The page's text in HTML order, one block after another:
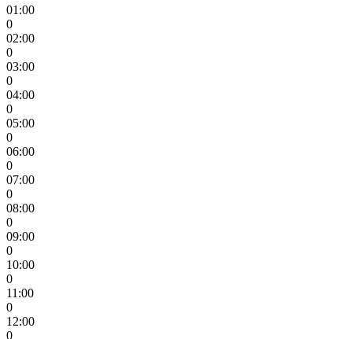
01:00
0
02:00
0
03:00
0
04:00
0
05:00
0
06:00
0
07:00
0
08:00
0
09:00
0
10:00
0
11:00
0
12:00
0